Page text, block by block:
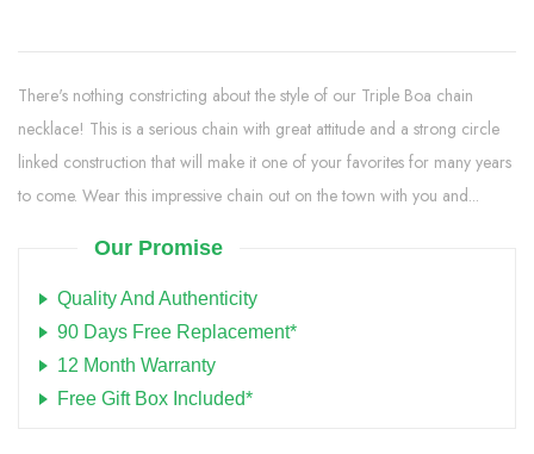
There's nothing constricting about the style of our Triple Boa chain
necklace! This is a serious chain with great attitude and a strong circle
linked construction that will make it one of your favorites for many years
to come. Wear this impressive chain out on the town with you and...
Our Promise
Quality And Authenticity
90 Days Free Replacement*
12 Month Warranty
Free Gift Box Included*